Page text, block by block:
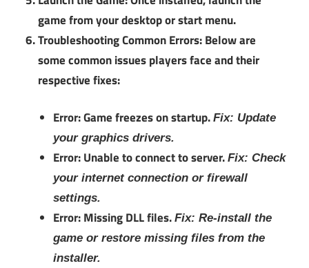
game from your desktop or start menu.
Troubleshooting Common Errors:Below are
some common issues players face and their
respective fixes:
Error: Game freezes on startup. Fix: Update
your graphics drivers.
Error: Unable to connect to server. Fix: Check
your internet connection or firewall
settings.
Error: Missing DLL files. Fix: Re-install the
game or restore missing files from the
installer.